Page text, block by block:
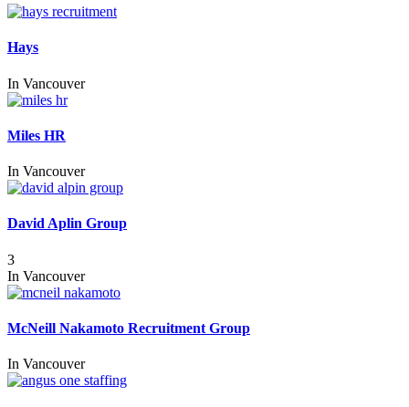
Hays
In Vancouver
Miles HR
In Vancouver
David Aplin Group
3
In Vancouver
McNeill Nakamoto Recruitment Group
In Vancouver